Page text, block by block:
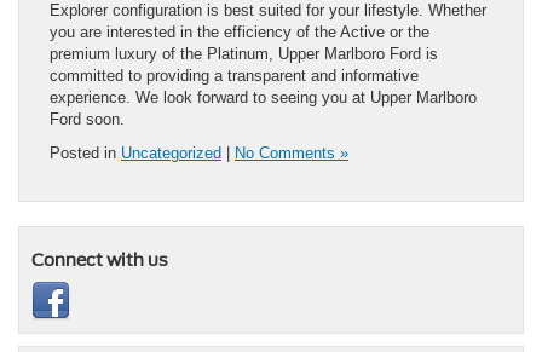
Explorer configuration is best suited for your lifestyle. Whether
you are interested in the efficiency of the Active or the
premium luxury of the Platinum, Upper Marlboro Ford is
committed to providing a transparent and informative
experience. We look forward to seeing you at Upper Marlboro
Ford soon.
Posted in Uncategorized No Comments »
Connect with us